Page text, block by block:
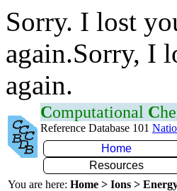
Sorry. I lost
again.Sorry, I
again.
Computational C
Reference Database 101
Home
Resources
You are here: Home > Ions >